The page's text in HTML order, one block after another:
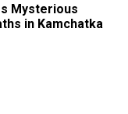
Mysterious
in Kamchatka